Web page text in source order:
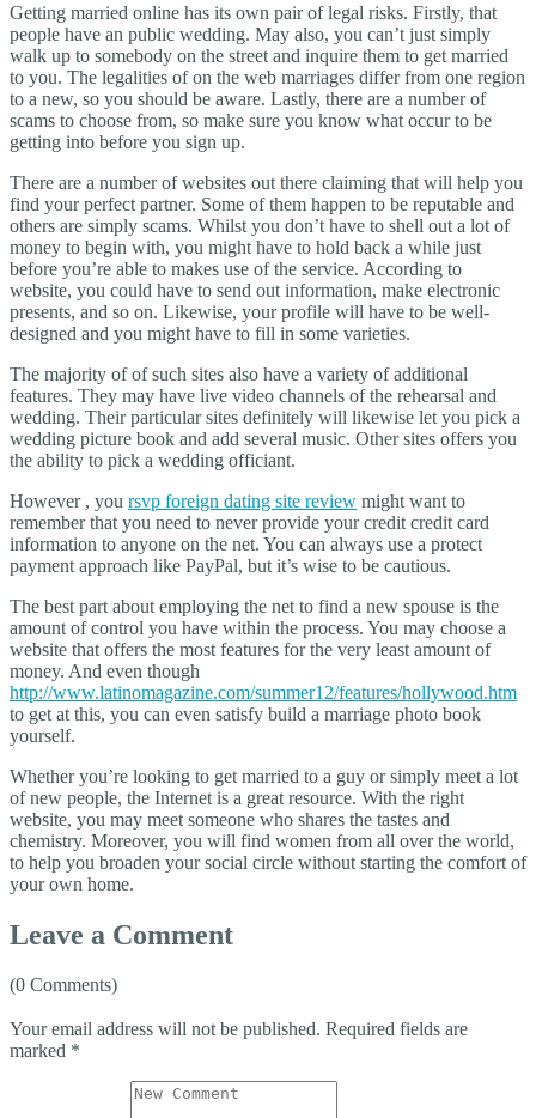
Getting married online has its own pair of legal risks. Firstly, that
people have an public wedding. May also, you can’t just simply
walk up to somebody on the street and inquire them to get married
to you. The legalities of on the web marriages differ from one region
to a new, so you should be aware. Lastly, there are a number of
scams to choose from, so make sure you know what occur to be
getting into before you sign up.
There are a number of websites out there claiming that will help you
find your perfect partner. Some of them happen to be reputable and
others are simply scams. Whilst you don’t have to shell out a lot of
money to begin with, you might have to hold back a while just
before you’re able to makes use of the service. According to
website, you could have to send out information, make electronic
presents, and so on. Likewise, your profile will have to be well-
designed and you might have to fill in some varieties.
The majority of of such sites also have a variety of additional
features. They may have live video channels of the rehearsal and
wedding. Their particular sites definitely will likewise let you pick a
wedding picture book and add several music. Other sites offers you
the ability to pick a wedding officiant.
However , you rsvp foreign dating site review might want to
remember that you need to never provide your credit credit card
information to anyone on the net. You can always use a protect
payment approach like PayPal, but it’s wise to be cautious.
The best part about employing the net to find a new spouse is the
amount of control you have within the process. You may choose a
website that offers the most features for the very least amount of
money. And even though
http://www.latinomagazine.com/summer12/features/hollywood.htm
to get at this, you can even satisfy build a marriage photo book
yourself.
Whether you’re looking to get married to a guy or simply meet a lot
of new people, the Internet is a great resource. With the right
website, you may meet someone who shares the tastes and
chemistry. Moreover, you will find women from all over the world,
to help you broaden your social circle without starting the comfort of
your own home.
Leave a Comment
(0 Comments)
Your email address will not be published. Required fields are
marked *